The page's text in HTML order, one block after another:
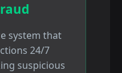
system that
24/7
suspicious